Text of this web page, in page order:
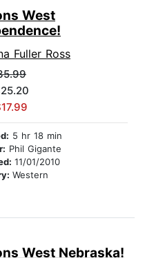
West
Fuller Ross
5 hr 18 min
Phil Gigante
11/01/2010
Western
West Nebraska!